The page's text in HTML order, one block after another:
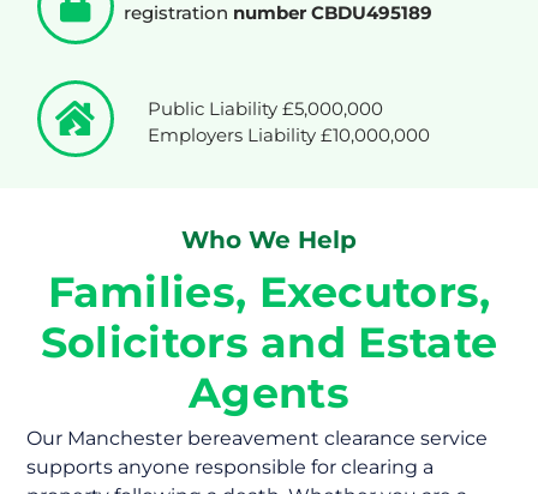
Public Liability £5,000,000
Employers Liability £10,000,000
registration number CBDU495189
Who We Help
Families, Executors,
Solicitors and Estate
Agents
Our Manchester bereavement clearance service
supports anyone responsible for clearing a